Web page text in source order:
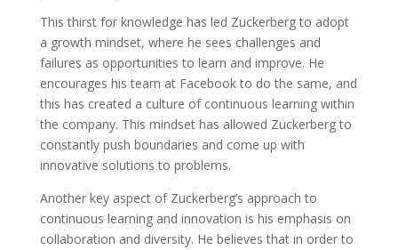
This thirst for knowledge has led Zuckerberg to adopt
a growth mindset, where he sees challenges and
failures as opportunities to learn and improve. He
encourages his team at Facebook to do the same, and
this has created a culture of continuous learning within
the company. This mindset has allowed Zuckerberg to
constantly push boundaries and come up with
innovative solutions to problems.
Another key aspect of Zuckerberg’s approach to
continuous learning and innovation is his emphasis on
collaboration and diversity. He believes that in order to